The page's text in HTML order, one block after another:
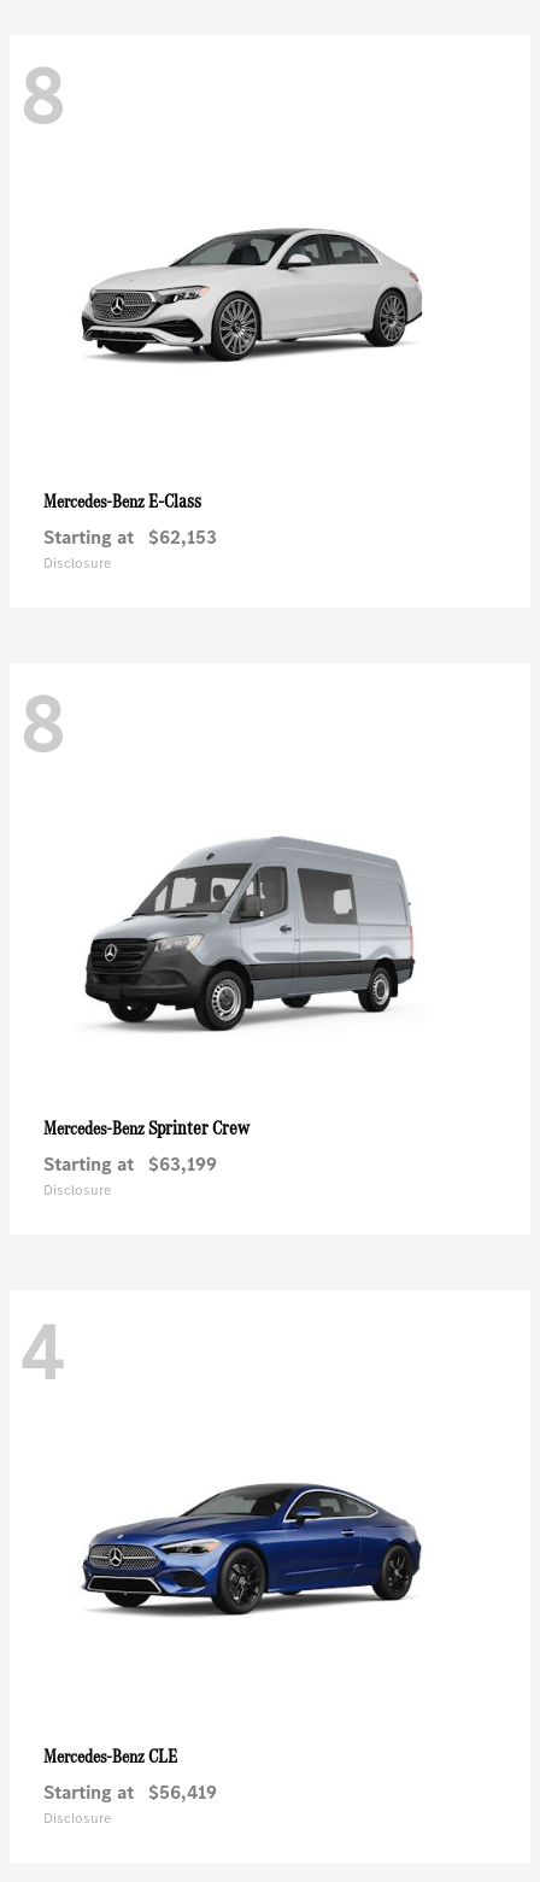
8
Mercedes-BenzE-Class
Starting at $62,153
Disclosure
8
Mercedes-BenzSprinter Crew
Starting at $63,199
Disclosure
4
Mercedes-BenzCLE
Starting at $56,419
Disclosure